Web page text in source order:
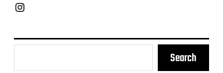
Chief Grill Office
Search